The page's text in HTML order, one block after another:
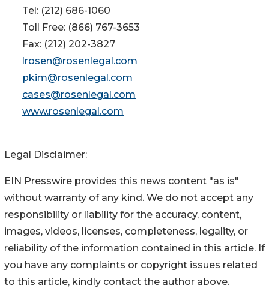
Tel: (212) 686-1060
Toll Free: (866) 767-3653
Fax: (212) 202-3827
lrosen@rosenlegal.com
pkim@rosenlegal.com
cases@rosenlegal.com
www.rosenlegal.com
Legal Disclaimer:
EIN Presswire provides this news content "as is"
without warranty of any kind. We do not accept any
responsibility or liability for the accuracy, content,
images, videos, licenses, completeness, legality, or
reliability of the information contained in this article. If
you have any complaints or copyright issues related
to this article, kindly contact the author above.